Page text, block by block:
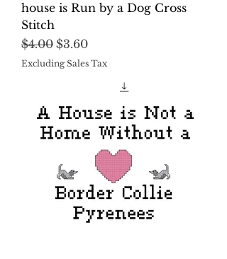
house is Run by a Dog Cross
Stitch
Regular Price
$4.00 Sale Price
$3.60
Excluding Sales Tax